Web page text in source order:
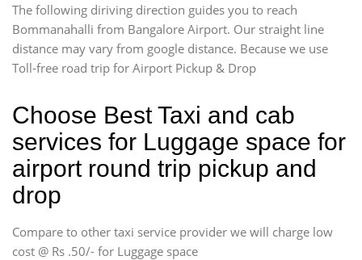
The following diriving direction guides you to reach
Bommanahalli from Bangalore Airport. Our straight line
distance may vary from google distance. Because we use
Toll-free road trip for Airport Pickup & Drop
Choose Best Taxi and cab
services for Luggage space for
airport round trip pickup and
drop
Compare to other taxi service provider we will charge low
cost @ Rs .50/- for Luggage space